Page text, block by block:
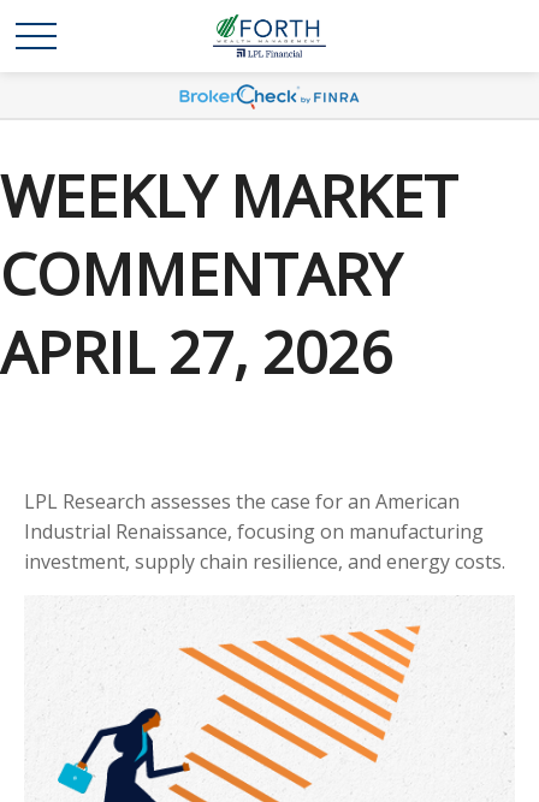
WEEKLY MARKET
COMMENTARY
APRIL 27, 2026
LPL Research assesses the case for an American
Industrial Renaissance, focusing on manufacturing
investment, supply chain resilience, and energy costs.